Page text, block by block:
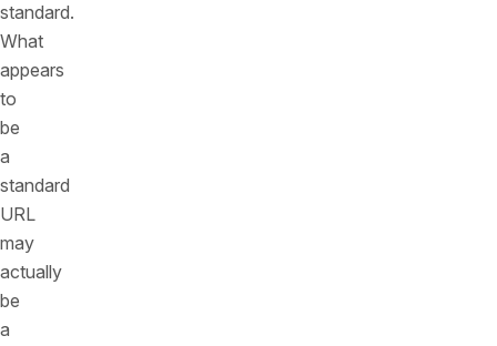
standard.
What
appears
to
be
a
standard
URL
may
actually
be
a